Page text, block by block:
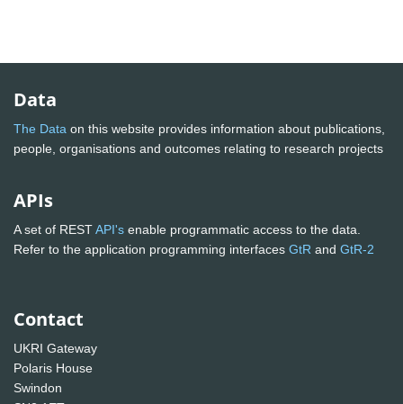
Data
The Data on this website provides information about publications,
people, organisations and outcomes relating to research projects
APIs
A set of RESTAPI's enable programmatic access to the data.
Refer to the application programming interfaces GtR and GtR-2
Contact
UKRI Gateway
Polaris House
Swindon